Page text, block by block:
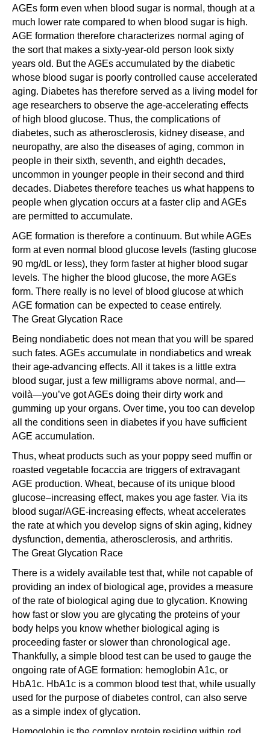
AGEs form even when blood sugar is normal, though at a
much lower rate compared to when blood sugar is high.
AGE formation therefore characterizes normal aging of
the sort that makes a sixty-year-old person look sixty
years old. But the AGEs accumulated by the diabetic
whose blood sugar is poorly controlled cause accelerated
aging. Diabetes has therefore served as a living model for
age researchers to observe the age-accelerating effects
of high blood glucose. Thus, the complications of
diabetes, such as atherosclerosis, kidney disease, and
neuropathy, are also the diseases of aging, common in
people in their sixth, seventh, and eighth decades,
uncommon in younger people in their second and third
decades. Diabetes therefore teaches us what happens to
people when glycation occurs at a faster clip and AGEs
are permitted to accumulate.
AGE formation is therefore a continuum. But while AGEs
form at even normal blood glucose levels (fasting glucose
90 mg/dL or less), they form faster at higher blood sugar
levels. The higher the blood glucose, the more AGEs
form. There really is no level of blood glucose at which
AGE formation can be expected to cease entirely.
The Great Glycation Race
Being nondiabetic does not mean that you will be spared
such fates. AGEs accumulate in nondiabetics and wreak
their age-advancing effects. All it takes is a little extra
blood sugar, just a few milligrams above normal, and—
voilà—you’ve got AGEs doing their dirty work and
gumming up your organs. Over time, you too can develop
all the conditions seen in diabetes if you have sufficient
AGE accumulation.
Thus, wheat products such as your poppy seed muffin or
roasted vegetable focaccia are triggers of extravagant
AGE production. Wheat, because of its unique blood
glucose–increasing effect, makes you age faster. Via its
blood sugar/AGE-increasing effects, wheat accelerates
the rate at which you develop signs of skin aging, kidney
dysfunction, dementia, atherosclerosis, and arthritis.
The Great Glycation Race
There is a widely available test that, while not capable of
providing an index of biological age, provides a measure
of the rate of biological aging due to glycation. Knowing
how fast or slow you are glycating the proteins of your
body helps you know whether biological aging is
proceeding faster or slower than chronological age.
Thankfully, a simple blood test can be used to gauge the
ongoing rate of AGE formation: hemoglobin A1c, or
HbA1c. HbA1c is a common blood test that, while usually
used for the purpose of diabetes control, can also serve
as a simple index of glycation.